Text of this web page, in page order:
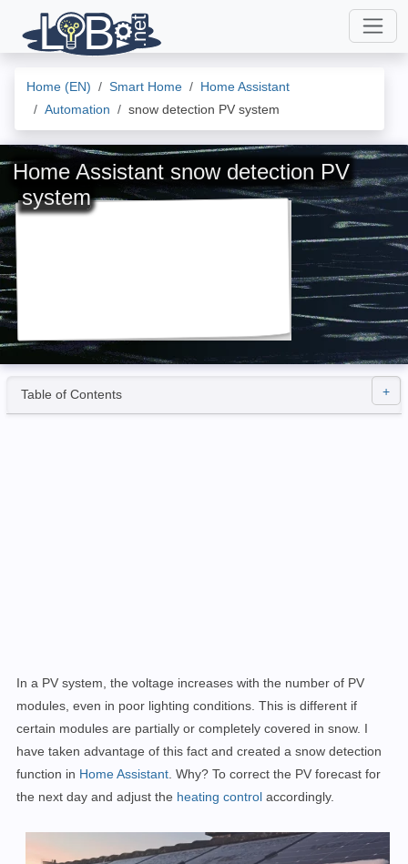
Home (EN) Smart Home
Home Assistant
Automation
snow detection PV system
Home Assistant snow detection PV
system
Table of Contents
In a PV system, the voltage increases with the number of PV
modules, even in poor lighting conditions. This is different if
certain modules are partially or completely covered in snow. I
have taken advantage of this fact and created a snow detection
function in Home Assistant . Why? To correct the PV forecast for
the next day and adjust the heating control accordingly.